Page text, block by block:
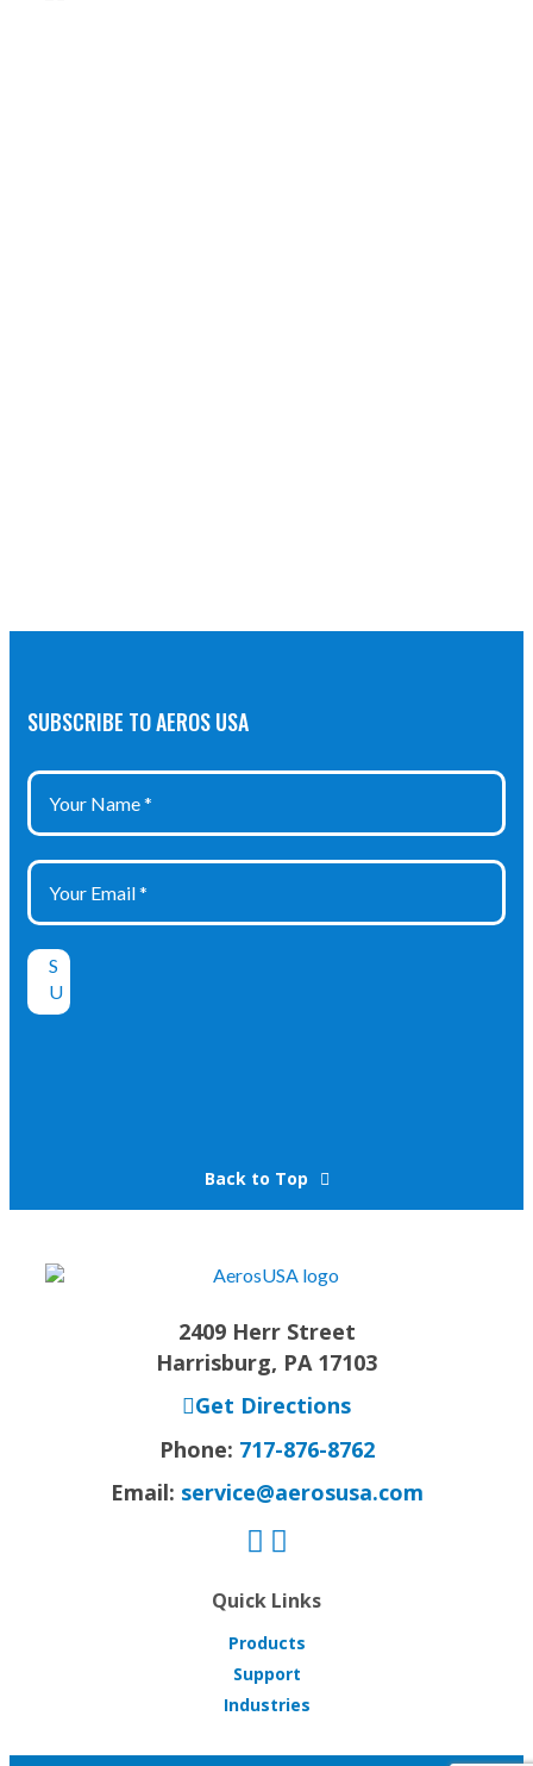
SUBSCRIBE TO AEROS USA
Back to Top
2409 Herr Street
Harrisburg, PA 17103
Get Directions
Phone: 717-876-8762
Email: service@aerosusa.com
Quick Links
Products
Support
Industries